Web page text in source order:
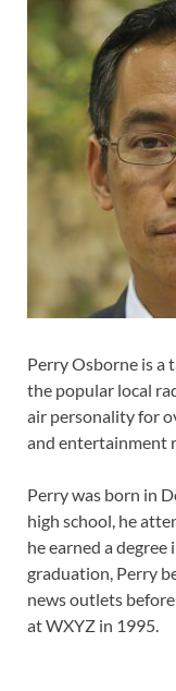
Perry Osborne is a
the popular local
air personality for
and entertainment
Perry was born in
high school, he
he earned a
graduation, Perry
news outlets
at WXYZ in 1995.